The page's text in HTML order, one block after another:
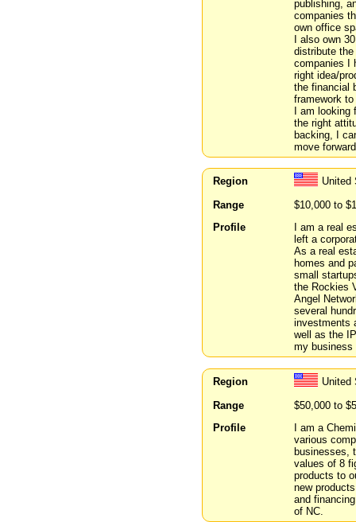
publishing,
companies
own office
I also own
distribute
companies I
right idea/
the financial
framework
I am
the right
backing, I
move
Region
United
Range
$10,000 to
Profile
I am a real
left a
As a real
homes and
small
the Rockies
Angel
several
investments
well as the
my business
Region
United
Range
$50,000 to
Profile
I am a
various
businesses,
values of 8
products to
new
and
of NC.